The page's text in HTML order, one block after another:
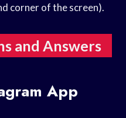
corner of the screen).
and Answers
App